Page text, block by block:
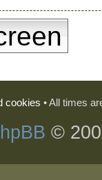
cookies • All times
©